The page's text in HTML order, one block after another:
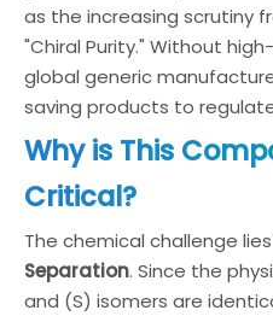
as the increasing scrutiny
"Chiral Purity." Without
global generic
saving products to
Why is This
Critical?
The chemical challenge
Separation. Since the
and (S) isomers are